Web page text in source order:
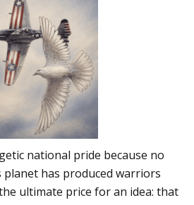
national pride because no
has produced warriors
ultimate price for an idea: that